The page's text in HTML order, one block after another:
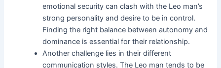
emotional security can clash with the Leo man’s
strong personality and desire to be in control.
Finding the right balance between autonomy and
dominance is essential for their relationship.
Another challenge lies in their different
communication styles. The Leo man tends to be